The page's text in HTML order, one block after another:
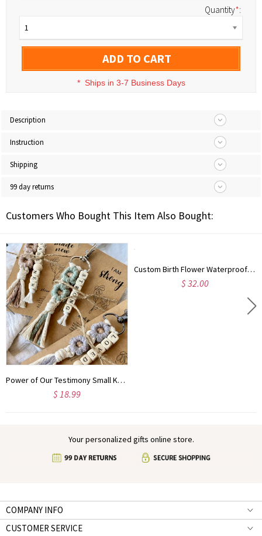
Quantity*:
1
ADD TO CART
* Ships in 3-7 Business Days
Description
Instruction
Shipping
99 day returns
Customers Who Bought This Item Also Bought:
Power of Our Testimony Small Keychains | Biblical Affirmations | Bible verse | Daisy | Christian Friend Gift | Youth | ARRIVES IN 3.5 WEEKS*
$ 18.99
Custom Birth Flower Waterproof Leather Makeup Box with Three-Color LED Mirror, Travel Jewelry Box, Birthday/Christmas Gift for Women/Girls
$ 32.00
Your personalized gifts online store.
COMPANY INFO
CUSTOMER SERVICE